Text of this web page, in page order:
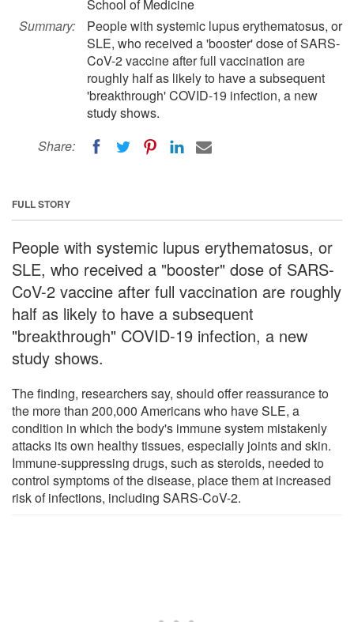
School of Medicine
Summary:
People with systemic lupus erythematosus, or
SLE, who received a 'booster' dose of SARS-
CoV-2 vaccine after full vaccination are
roughly half as likely to have a subsequent
'breakthrough' COVID-19 infection, a new
study shows.
Share:
FULL STORY
People with systemic lupus erythematosus, or
SLE, who received a "booster" dose of SARS-
CoV-2 vaccine after full vaccination are roughly
half as likely to have a subsequent
"breakthrough" COVID-19 infection, a new
study shows.
The finding, researchers say, should offer reassurance to
the more than 200,000 Americans who have SLE, a
condition in which the body's immune system mistakenly
attacks its own healthy tissues, especially joints and skin.
Immune-suppressing drugs, such as steroids, needed to
control symptoms of the disease, place them at increased
risk of infections, including SARS-CoV-2.